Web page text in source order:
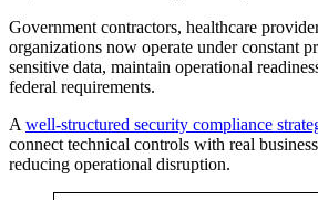
Government contractors, healthcare
organizations now operate under constant
sensitive data, maintain operational
federal requirements.
A well-structured security compliance
connect technical controls with real
reducing operational disruption.